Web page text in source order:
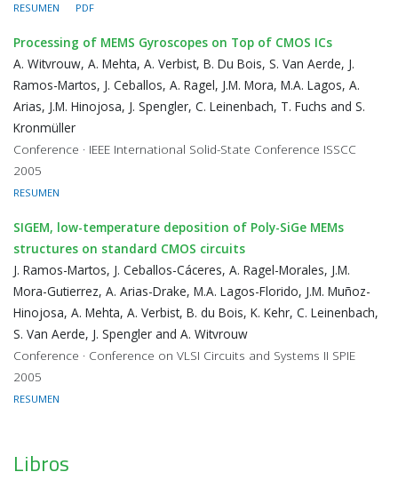
RESUMEN PDF
Processing of MEMS Gyroscopes on Top of CMOS ICs
A. Witvrouw, A. Mehta, A. Verbist, B. Du Bois, S. Van Aerde, J.
Ramos-Martos, J. Ceballos, A. Ragel, J.M. Mora, M.A. Lagos, A.
Arias, J.M. Hinojosa, J. Spengler, C. Leinenbach, T. Fuchs and S.
Kronmüller
Conference · IEEE International Solid-State Conference ISSCC
2005
RESUMEN
SIGEM, low-temperature deposition of Poly-SiGe MEMs
structures on standard CMOS circuits
J. Ramos-Martos, J. Ceballos-Cáceres, A. Ragel-Morales, J.M.
Mora-Gutierrez, A. Arias-Drake, M.A. Lagos-Florido, J.M. Muñoz-
Hinojosa, A. Mehta, A. Verbist, B. du Bois, K. Kehr, C. Leinenbach,
S. Van Aerde, J. Spengler and A. Witvrouw
Conference · Conference on VLSI Circuits and Systems II SPIE
2005
RESUMEN
Libros